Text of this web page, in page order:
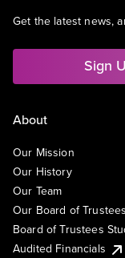
Get the latest news,
Sign
About
Our Mission
Our History
Our Team
Our Board of Trustees
Board of Trustees
Audited Financials